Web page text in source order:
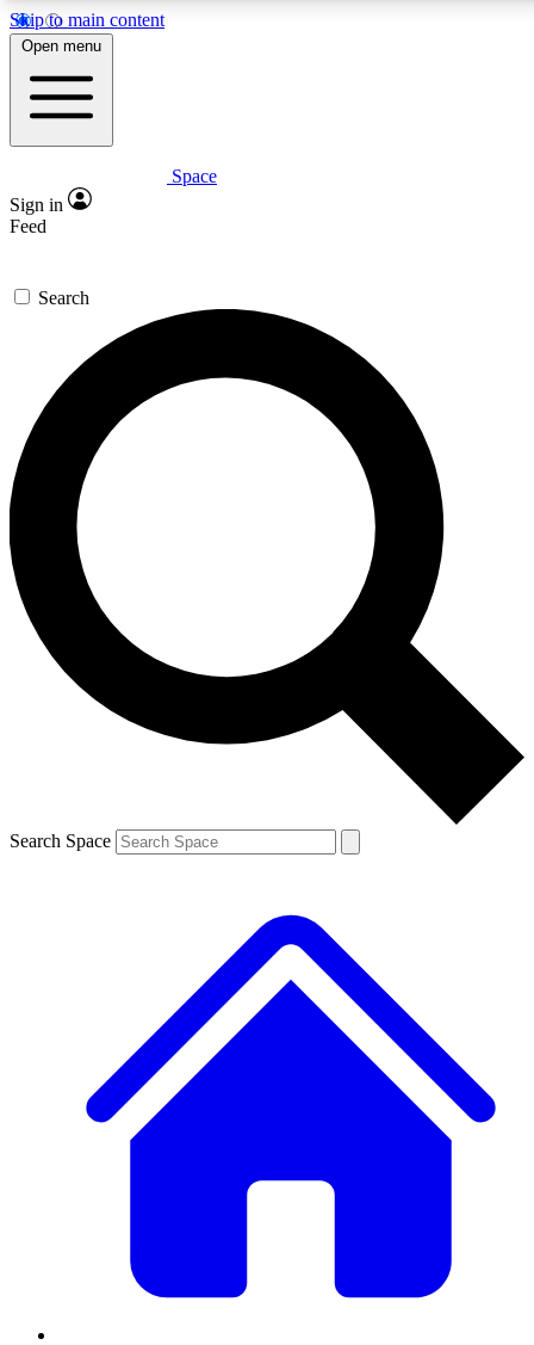
Skip to main content
5
PREMIUM BENEFITS
Expert insights
GET SPACE+ ACCESS QUICK
For the quickest way to join, enter your email below. We’ll
send a confirmation email and sign you up to Space.com
newsletters with the latest inspiration, expert advice and
exclusive offers.
Contact me with news and offers from other Future brands
By submitting your information you agree to the Terms & Conditions and
and are aged 16 or over.
Open menu
Space
Sign in
Feed
Search
Search Space